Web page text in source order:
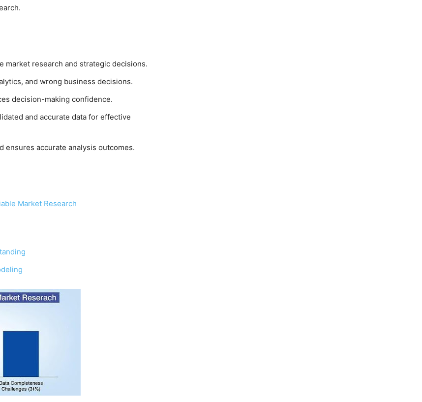
market research and strategic decisions.
and wrong business decisions.
decision-making confidence.
and accurate data for effective
ensures accurate analysis outcomes.
Market Research